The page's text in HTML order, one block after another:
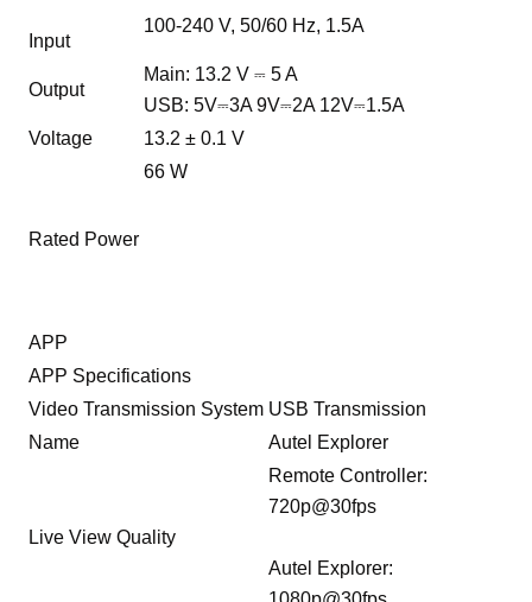
Input
100-240 V, 50/60 Hz, 1.5A
Output
Main: 13.2 V ⎓ 5 A
USB: 5V⎓3A 9V⎓2A 12V⎓1.5A
Voltage
13.2 ± 0.1 V
Rated Power
66 W
APP
APP Specifications
Video Transmission System USB Transmission
Name
Autel Explorer
Live View Quality
Remote Controller:
720p@30fps
Autel Explorer: